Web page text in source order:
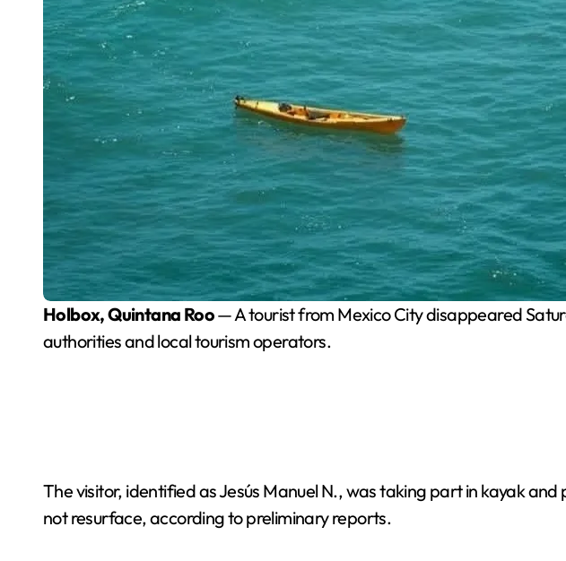
Holbox, Quintana Roo— A tourist from Mexico City disappeared
authorities and local tourism operators.
The visitor, identified as Jesús Manuel N., was taking part in kayak
not resurface, according to preliminary reports.